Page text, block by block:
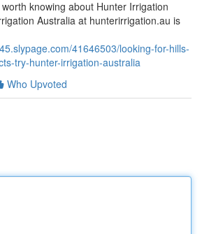
knowing about Hunter Irrigation
Australia at hunterirrigation.au is
41646503/looking-for-hills-
try-hunter-irrigation-australia
Who Upvoted